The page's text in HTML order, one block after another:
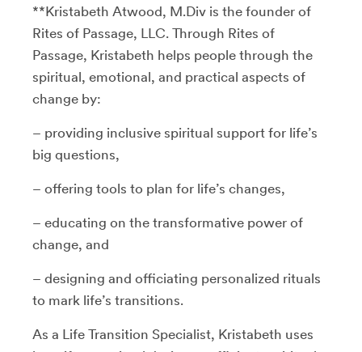
**Kristabeth Atwood, M.Div is the founder of
Rites of Passage, LLC. Through Rites of
Passage, Kristabeth helps people through the
spiritual, emotional, and practical aspects of
change by:
– providing inclusive spiritual support for life’s
big questions,
– offering tools to plan for life’s changes,
– educating on the transformative power of
change, and
– designing and officiating personalized rituals
to mark life’s transitions.
As a Life Transition Specialist, Kristabeth uses